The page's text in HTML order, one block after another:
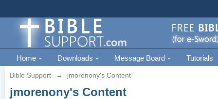
Home Downloads Message Board Tutorials
Bible Support → jmorenony's Content
jmorenony's Content